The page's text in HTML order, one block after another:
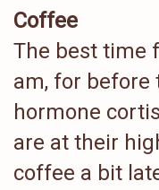
Coffee
The best time
am, for before
hormone
are at their
coffee a bit